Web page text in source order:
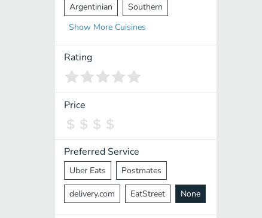
Argentinian Southern
Mediterranean Indian
Middle Eastern
Vietnamese Halal
Spanish
Pakistani
Cantonese Nepalese
Show More Cuisines
Rating
Price
Preferred Service
Uber Eats Postmates
delivery.com EatStreet None